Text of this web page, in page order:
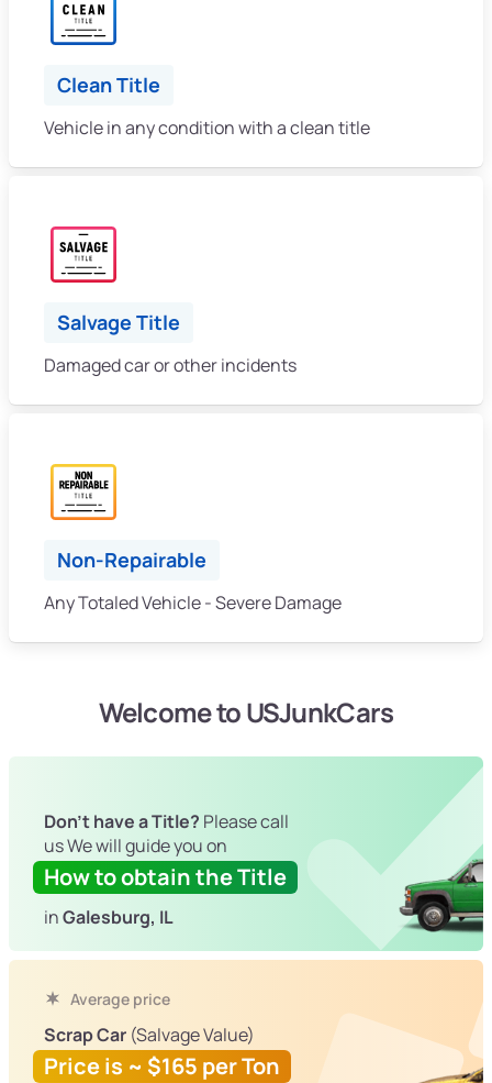
Clean Title
Vehicle in any condition with a clean title
Salvage Title
Damaged car or other incidents
Non-Repairable
Any Totaled Vehicle - Severe Damage
Welcome to USJunkCars
Don't have a Title? Please call
us We will guide you on
How to obtain the Title
inGalesburg, IL
Average price
Scrap Car (Salvage Value)
Price is ~ $165 per Ton